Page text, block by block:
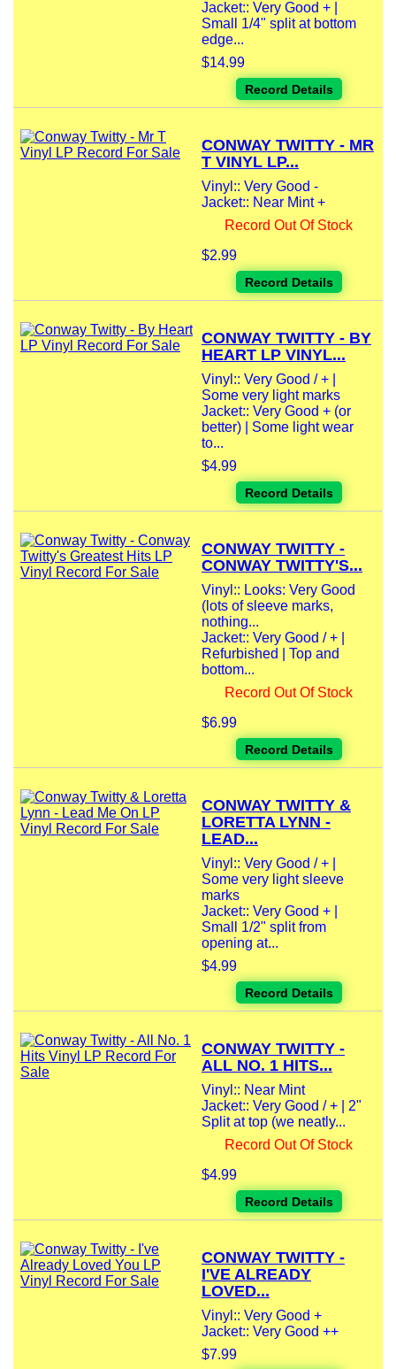
Jacket:: Very Good + |
Small 1/4" split at bottom
edge...
$14.99
Record Details
CONWAY TWITTY - MR
T VINYL LP...
Vinyl:: Very Good -
Jacket:: Near Mint +
Record Out Of Stock
$2.99
Record Details
CONWAY TWITTY - BY
HEART LP VINYL...
Vinyl:: Very Good / + |
Some very light marks
Jacket:: Very Good + (or
better) | Some light wear
to...
$4.99
Record Details
CONWAY TWITTY -
CONWAY TWITTY'S...
Vinyl:: Looks: Very Good
(lots of sleeve marks,
nothing...
Jacket:: Very Good / + |
Refurbished | Top and
bottom...
Record Out Of Stock
$6.99
Record Details
CONWAY TWITTY &
LORETTA LYNN -
LEAD...
Vinyl:: Very Good / + |
Some very light sleeve
marks
Jacket:: Very Good + |
Small 1/2" split from
opening at...
$4.99
Record Details
CONWAY TWITTY -
ALL NO. 1 HITS...
Vinyl:: Near Mint
Jacket:: Very Good / + | 2"
Split at top (we neatly...
Record Out Of Stock
$4.99
Record Details
CONWAY TWITTY -
I'VE ALREADY
LOVED...
Vinyl:: Very Good +
Jacket:: Very Good ++
$7.99